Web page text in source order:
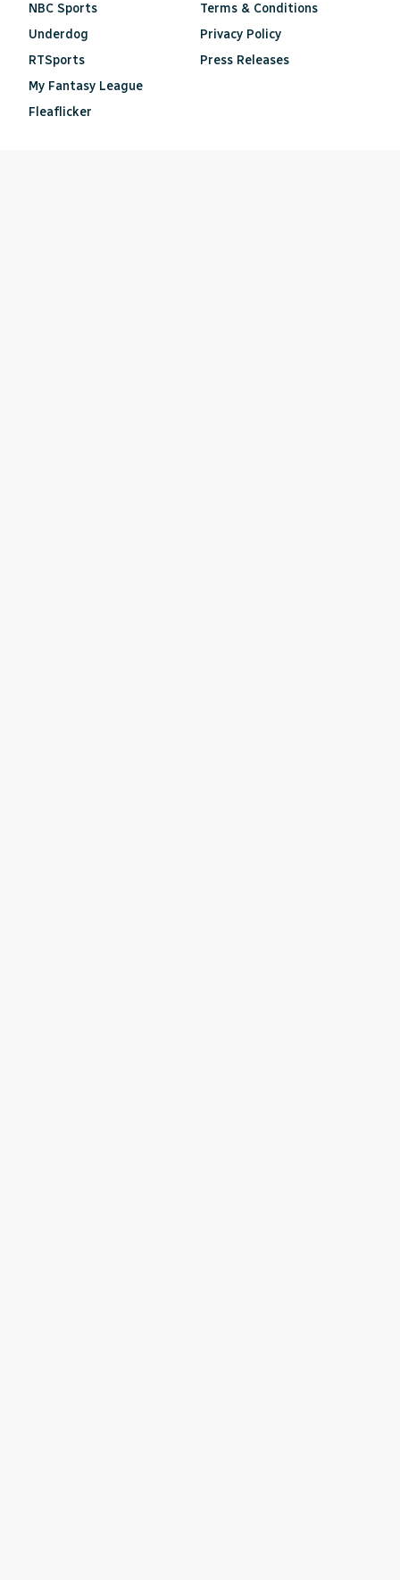
NBC Sports
Underdog
RTSports
My Fantasy League
Fleaflicker
Terms & Conditions
Privacy Policy
Press Releases